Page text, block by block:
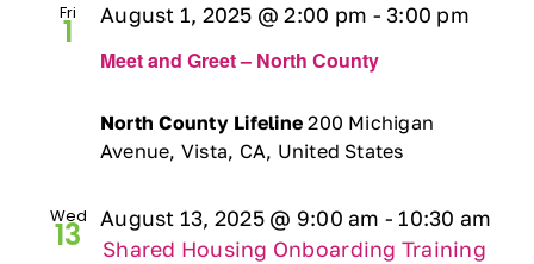
Fri
1
Meet and Greet – North County
August 1, 2025 @ 2:00 pm - 3:00 pm
North County Lifeline200 Michigan
Avenue, Vista, CA, United States
Wed
13 August 13, 2025 @ 9:00 am - 10:30 am
Shared Housing Onboarding Training